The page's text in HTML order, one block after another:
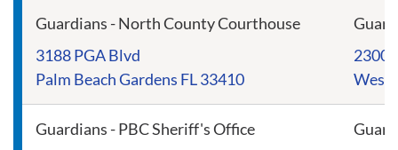
Guardians - North County Courthouse
3188 PGA Blvd
Palm Beach Gardens FL 33410
2300
West
Guardians - PBC Sheriff's Office